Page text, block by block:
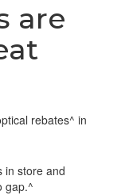
are
rebates^ in
in store and
gap.^